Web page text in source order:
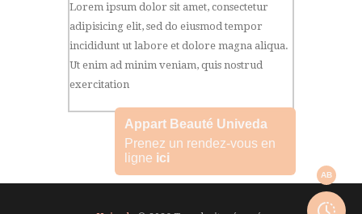
AB
Appart Beauté Univeda
Prenez un rendez-vous en
ligne ici
Lorem ipsum dolor sit amet, consectetur
adipisicing elit, sed do eiusmod tempor
incididunt ut labore et dolore magna aliqua.
Ut enim ad minim veniam, quis nostrud
exercitation